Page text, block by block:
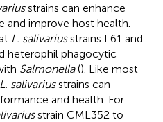
strains can enhance
improve host health.
L. salivariusstrains L61 and
heterophil phagocytic
Salmonella(). Like most
L. salivariusstrains can
and health. For
strain CML352 to